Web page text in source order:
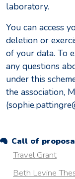
laboratory.
You can access
deletion or
of your data. To
any questions
under this
the association,
Call of
Travel Grant
Beth Levine